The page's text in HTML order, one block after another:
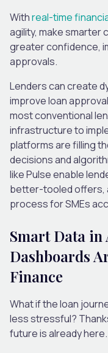
Withreal-time
agility, make smarter
greater confidence,
approvals.
Lenders can create
improve loan
most conventional
infrastructure to
platforms are filling
decisions and
like Pulse enable
better-tooled offers,
process for SMEs
Smart Data
Dashboards
Finance
What if the loan
less stressful?
future is already here.